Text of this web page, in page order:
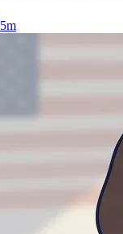
5m